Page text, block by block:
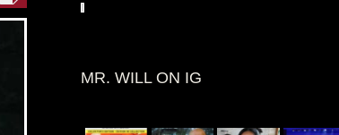
MR. WILL ON IG